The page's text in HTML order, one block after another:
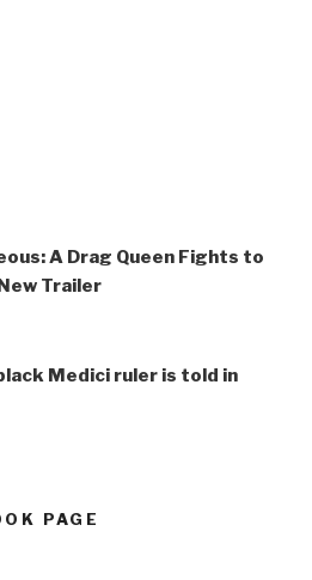
A Drag Queen Fights to
Trailer
Medici ruler is told in
PAGE